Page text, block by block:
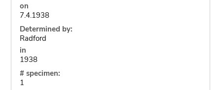
on
7.4.1938
Determined by:
Radford
in
1938
# specimen:
1